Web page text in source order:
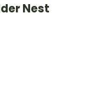
Nest